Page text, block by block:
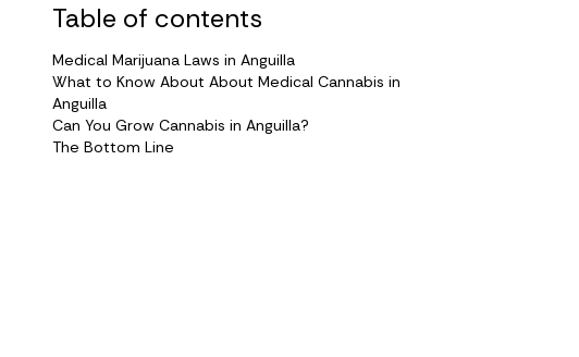
Table of contents
Medical Marijuana Laws in Anguilla
What to Know About About Medical Cannabis in
Anguilla
Can You Grow Cannabis in Anguilla?
The Bottom Line